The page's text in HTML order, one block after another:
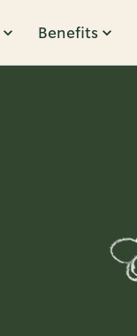
Benefits